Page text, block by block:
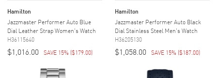
Hamilton
Jazzmaster Performer Auto Blue
Dial Leather Strap Women's Watch
H36115640
$1,016.00 SAVE 15% ($179.00)
Hamilton
Jazzmaster Performer Auto Black
Dial Stainless Steel Men's Watch
H36205130
$1,058.00 SAVE 15% ($187.00)